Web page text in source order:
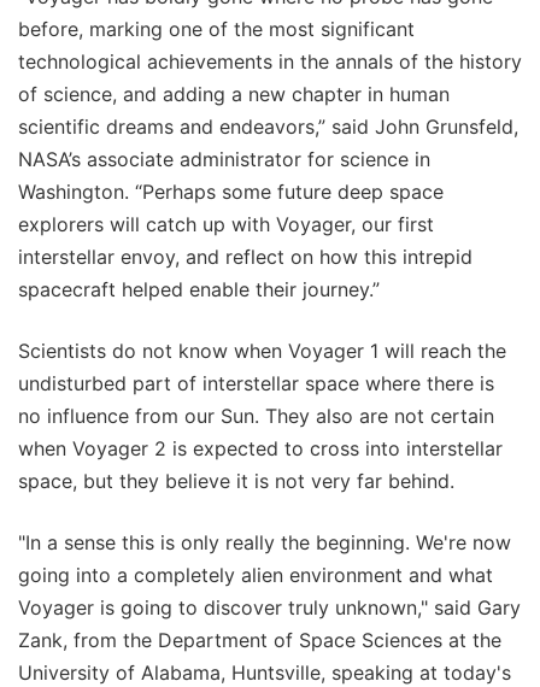
before, marking one of the most significant
technological achievements in the annals of the history
of science, and adding a new chapter in human
scientific dreams and endeavors,” said John Grunsfeld,
NASA’s associate administrator for science in
Washington. “Perhaps some future deep space
explorers will catch up with Voyager, our first
interstellar envoy, and reflect on how this intrepid
spacecraft helped enable their journey.”
Scientists do not know when Voyager 1 will reach the
undisturbed part of interstellar space where there is
no influence from our Sun. They also are not certain
when Voyager 2 is expected to cross into interstellar
space, but they believe it is not very far behind.
"In a sense this is only really the beginning. We're now
going into a completely alien environment and what
Voyager is going to discover truly unknown," said Gary
Zank, from the Department of Space Sciences at the
University of Alabama, Huntsville, speaking at today's